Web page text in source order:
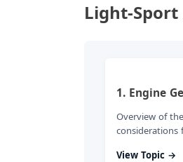
Light-Sport
1. Engine
Overview of
considerations
View Topic →